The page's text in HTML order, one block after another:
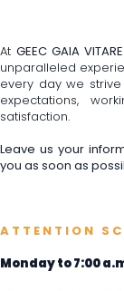
At GEEC GAIA VITARE
unparalleled
every day we
expectations,
satisfaction.
Leave us your
you as soon as
ATTENTION
Monday to 7:00